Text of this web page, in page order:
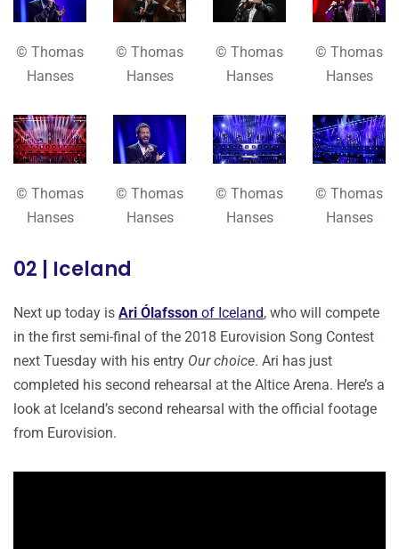
© Thomas
Hanses
© Thomas
Hanses
© Thomas
Hanses
© Thomas
Hanses
© Thomas
Hanses
© Thomas
Hanses
© Thomas
Hanses
© Thomas
Hanses
02 | Iceland
Next up today is Ari Ólafsson of Iceland, who will compete
in the first semi-final of the 2018 Eurovision Song Contest
next Tuesday with his entry Our choice. Ari has just
completed his second rehearsal at the Altice Arena. Here’s a
look at Iceland’s second rehearsal with the official footage
from Eurovision.